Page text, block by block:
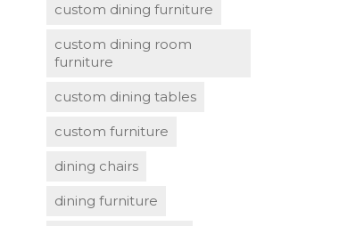
custom dining furniture
custom dining room
furniture
custom dining tables
custom furniture
dining chairs
dining furniture